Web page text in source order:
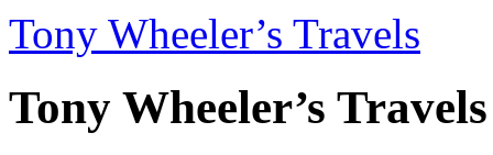
Tony Wheeler’s Travels
Tony Wheeler’s Travels